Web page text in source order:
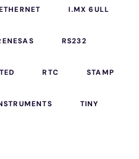
I.MX 6ULL
RS232
RTC STAMP
TINY